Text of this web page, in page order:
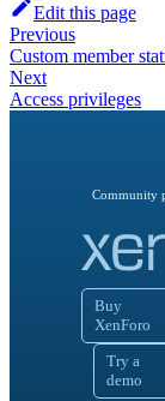
Edit this page
Previous
Custom member
Next
Access privileges
Community
Buy
XenForo
Try a
demo